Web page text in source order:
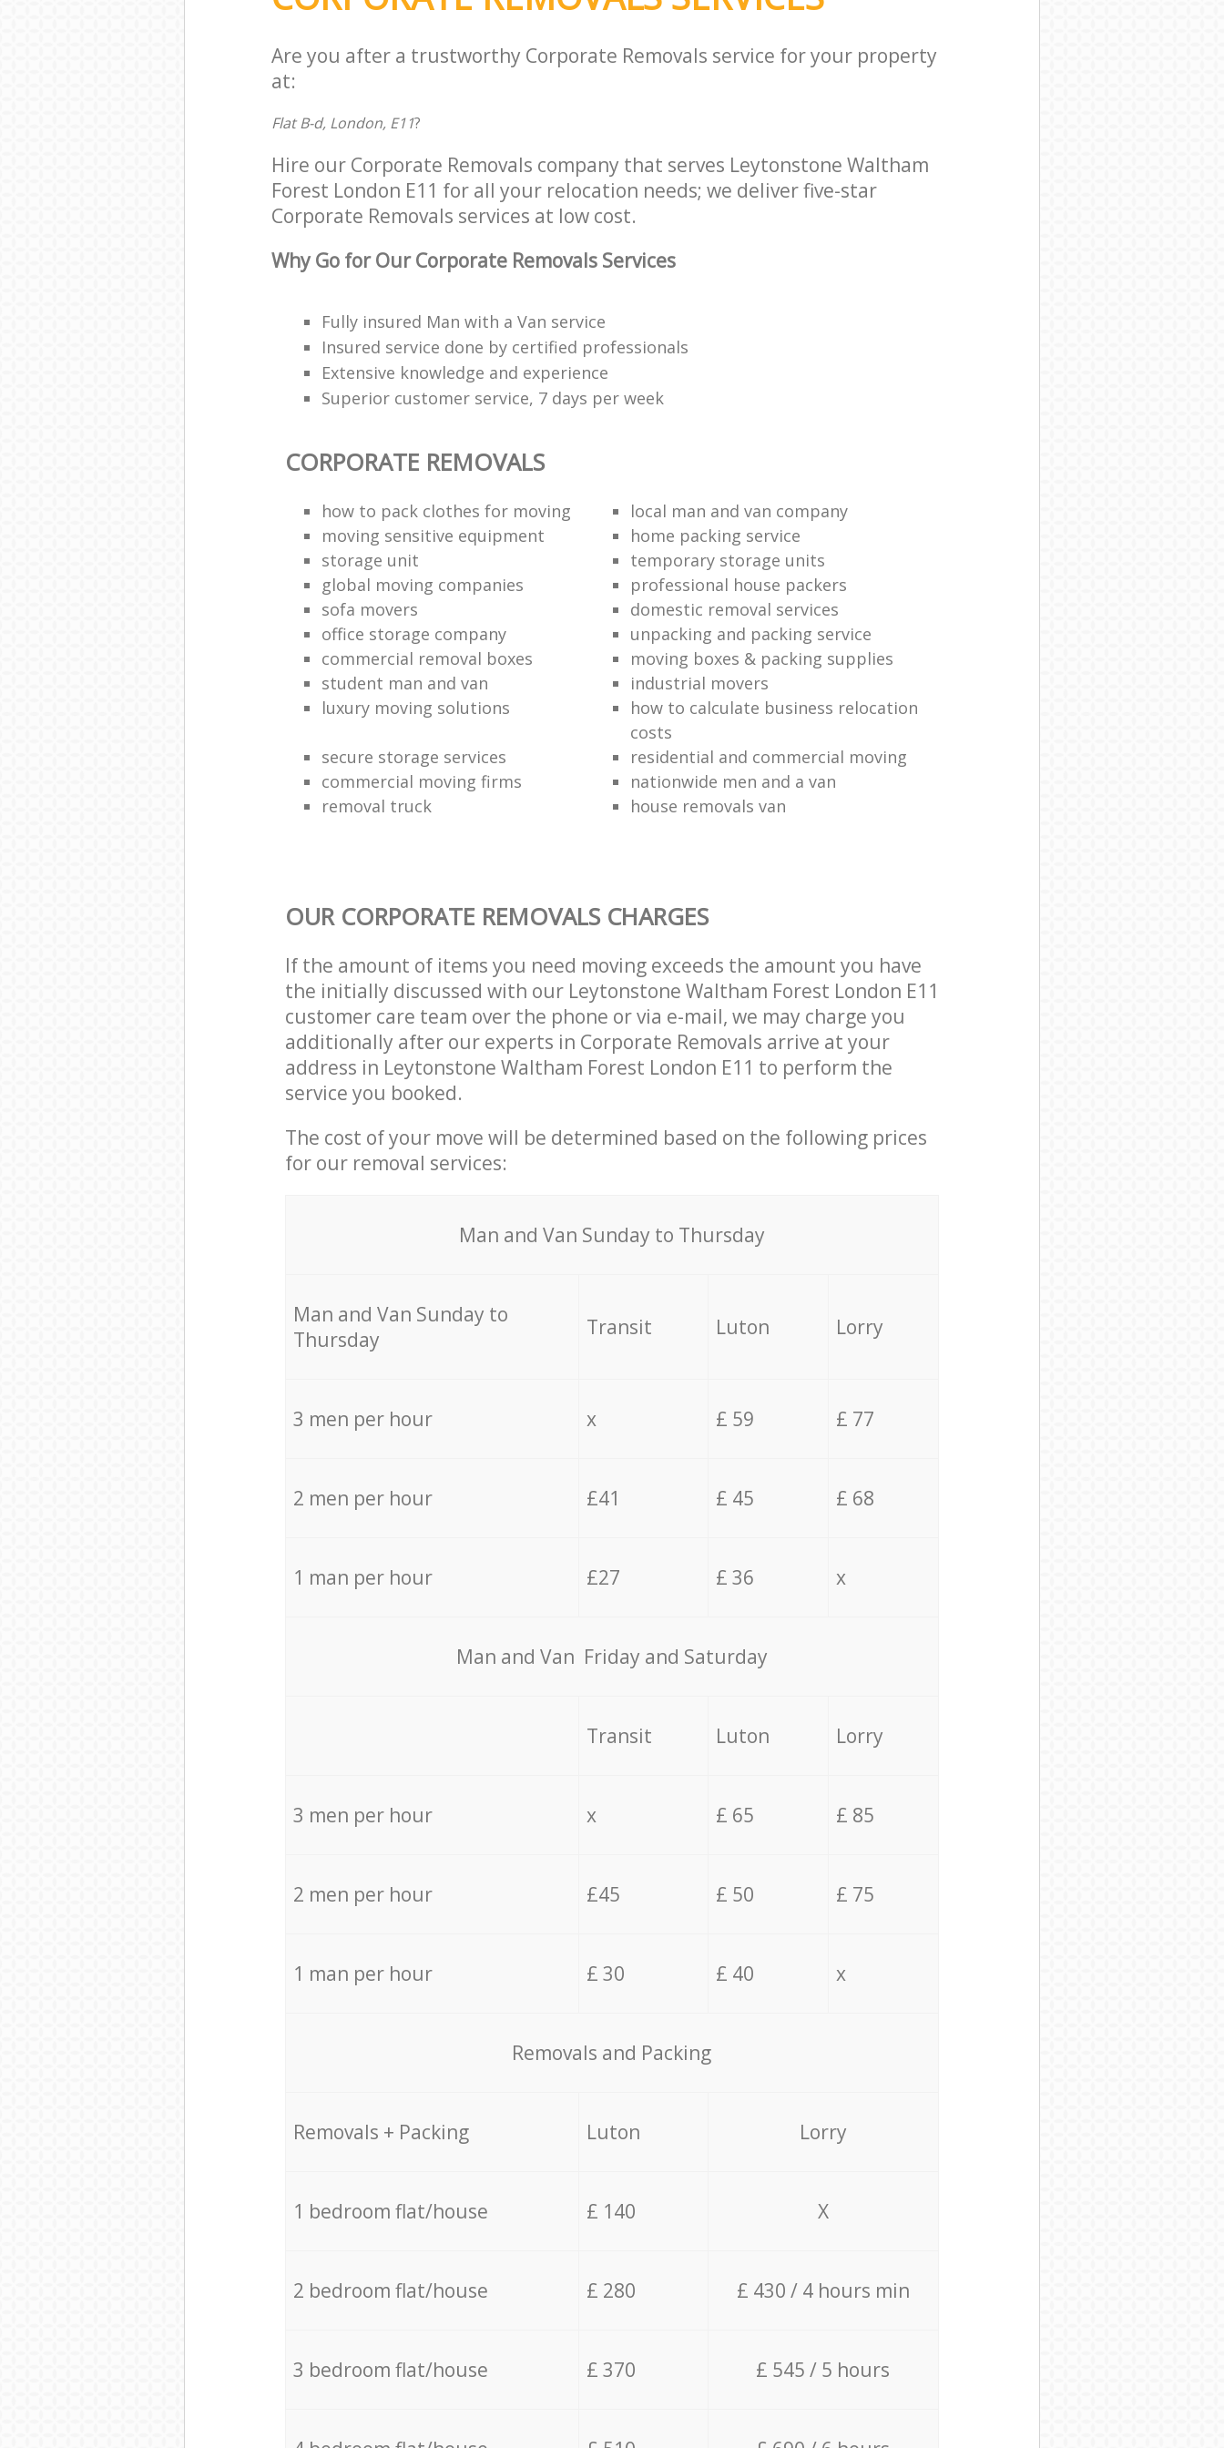
Are you after a trustworthy Corporate Removals service for your property
at:
Flat B-d, London, E11?
Hire our Corporate Removals company that serves Leytonstone Waltham
Forest London E11 for all your relocation needs; we deliver five-star
Corporate Removals services at low cost.
Why Go for Our Corporate Removals Services
Fully insured Man with a Van service
Insured service done by certified professionals
Extensive knowledge and experience
Superior customer service, 7 days per week
CORPORATE REMOVALS
how to pack clothes for moving
local man and van company
moving sensitive equipment
home packing service
storage unit
temporary storage units
global moving companies
professional house packers
sofa movers
domestic removal services
office storage company
unpacking and packing service
commercial removal boxes
moving boxes & packing supplies
student man and van
industrial movers
luxury moving solutions
how to calculate business relocation
costs
secure storage services
residential and commercial moving
commercial moving firms
nationwide men and a van
removal truck
house removals van
OUR CORPORATE REMOVALS CHARGES
If the amount of items you need moving exceeds the amount you have
the initially discussed with our Leytonstone Waltham Forest London E11
customer care team over the phone or via e-mail, we may charge you
additionally after our experts in Corporate Removals arrive at your
address in Leytonstone Waltham Forest London E11 to perform the
service you booked.
The cost of your move will be determined based on the following prices
for our removal services:
Мan аnd Van Sunday to Thursday
Мan аnd Van Sunday to
Thursday
Transit Luton Lorry
3 men per hour x £ 59 £ 77
2 men per hour £41 £ 45 £ 68
1 man per hour £27 £ 36 x
Мan аnd Van Friday and Saturday
Transit Luton Lorry
3 men per hour x £ 65 £ 85
2 men per hour £45 £ 50 £ 75
1 man per hour £ 30 £ 40 x
Removals and Packing
Removals + Packing Luton Lorry
1 bedroom flat/house £ 140 X
2 bedroom flat/house £ 280 £ 430 / 4 hours min
3 bedroom flat/house £ 370 £ 545 / 5 hours